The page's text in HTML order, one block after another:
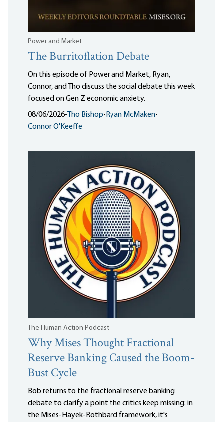
Power and Market
The Burritoflation Debate
On this episode of Power and Market, Ryan,
Connor, and Tho discuss the social debate this week
focused on Gen Z economic anxiety.
08/06/2026• Tho Bishop• Ryan McMaken•
Connor O'Keeffe
The Human Action Podcast
Why Mises Thought Fractional
Reserve Banking Caused the Boom-
Bust Cycle
Bob returns to the fractional reserve banking
debate to clarify a point the critics keep missing: in
the Mises-Hayek-Rothbard framework, it's